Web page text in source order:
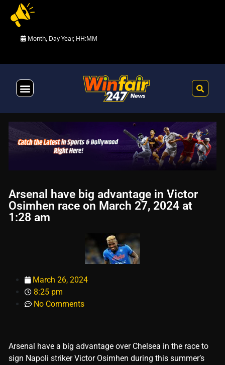
Month, Day Year, HH:MM
Arsenal have big advantage in Victor
Osimhen race on March 27, 2024 at
1:28 am
March 26, 2024
8:25 pm
No Comments
Arsenal have a big advantage over Chelsea in the race to
sign Napoli striker Victor Osimhen during this summer’s